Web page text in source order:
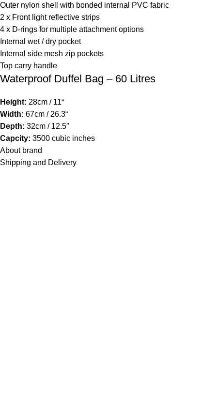
Outer nylon shell with bonded internal PVC fabric
2 x Front light reflective strips
4 x D-rings for multiple attachment options
Internal wet / dry pocket
Internal side mesh zip pockets
Top carry handle
Waterproof Duffel Bag – 60 Litres
Height: 28cm / 11“
Width: 67cm / 26.3“
Depth: 32cm / 12.5″
Capcity: 3500 cubic inches
About brand
Shipping and Delivery